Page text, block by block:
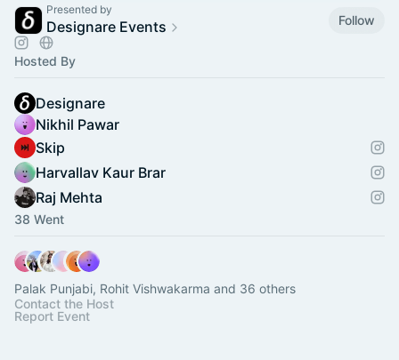
Presented by
Designare Events Follow
Hosted By
Designare
Nikhil Pawar
Skip
Harvallav Kaur Brar
Raj Mehta
38 Went
Palak Punjabi, Rohit Vishwakarma and 36 others
Contact the Host
Report Event